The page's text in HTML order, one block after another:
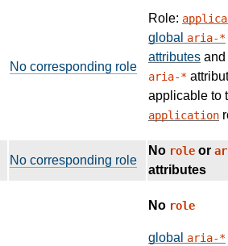
No corresponding role
Role:
global aria-*
attributes and
aria-*
applicable to
application
No corresponding role
No role or
attributes
No role
global aria-*